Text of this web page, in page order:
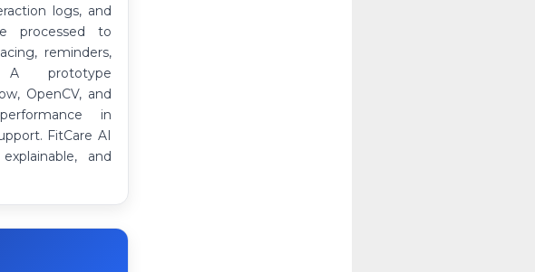
logs, and
processed to
reminders,
A prototype
OpenCV, and
in
FitCare AI
and